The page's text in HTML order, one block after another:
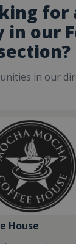
for
our
in our
House